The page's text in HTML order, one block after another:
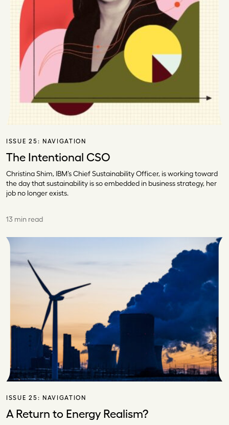
ISSUE 25: NAVIGATION
The Intentional CSO
Christina Shim, IBM’s Chief Sustainability Officer, is working toward
the day that sustainability is so embedded in business strategy, her
job no longer exists.
13 min read
ISSUE 25: NAVIGATION
A Return to Energy Realism?